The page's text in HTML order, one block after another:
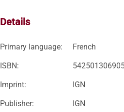
Details
Primary language: French
ISBN:
Imprint: IGN
Publisher: IGN